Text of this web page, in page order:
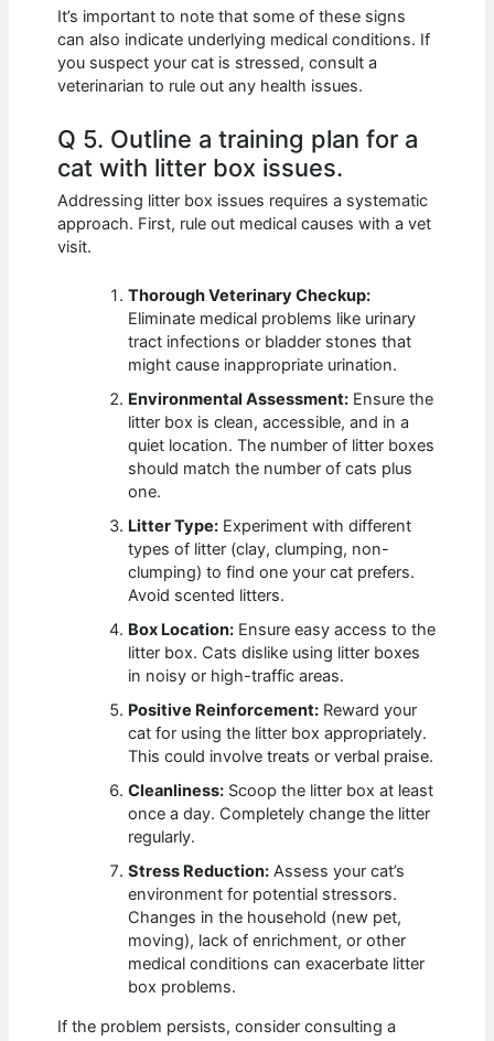
It’s important to note that some of these signs
can also indicate underlying medical conditions. If
you suspect your cat is stressed, consult a
veterinarian to rule out any health issues.
Q 5. Outline a training plan for a
cat with litter box issues.
Addressing litter box issues requires a systematic
approach. First, rule out medical causes with a vet
visit.
Thorough Veterinary Checkup:
Eliminate medical problems like urinary
tract infections or bladder stones that
might cause inappropriate urination.
Environmental Assessment: Ensure the
litter box is clean, accessible, and in a
quiet location. The number of litter boxes
should match the number of cats plus
one.
Litter Type: Experiment with different
types of litter (clay, clumping, non-
clumping) to find one your cat prefers.
Avoid scented litters.
Box Location: Ensure easy access to the
litter box. Cats dislike using litter boxes
in noisy or high-traffic areas.
Positive Reinforcement: Reward your
cat for using the litter box appropriately.
This could involve treats or verbal praise.
Cleanliness: Scoop the litter box at least
once a day. Completely change the litter
regularly.
Stress Reduction: Assess your cat’s
environment for potential stressors.
Changes in the household (new pet,
moving), lack of enrichment, or other
medical conditions can exacerbate litter
box problems.
If the problem persists, consider consulting a